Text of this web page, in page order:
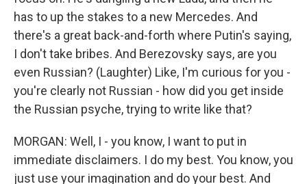
has to up the stakes to a new Mercedes. And
there's a great back-and-forth where Putin's saying,
I don't take bribes. And Berezovsky says, are you
even Russian? (Laughter) Like, I'm curious for you -
you're clearly not Russian - how did you get inside
the Russian psyche, trying to write like that?
MORGAN: Well, I - you know, I want to put in
immediate disclaimers. I do my best. You know, you
just use your imagination and do your best. And